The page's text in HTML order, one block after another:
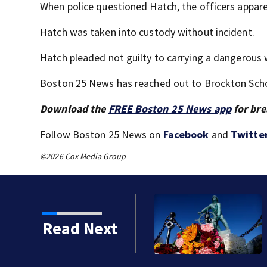
When police questioned Hatch, the officers
Hatch was taken into custody without incident.
Hatch pleaded not guilty to carrying a dangerous
Boston 25 News has reached out to Brockton
Download the FREE Boston 25 News appfor
Follow Boston 25 News on Facebook and
©2026 Cox Media Group
Read Next
is key to learning